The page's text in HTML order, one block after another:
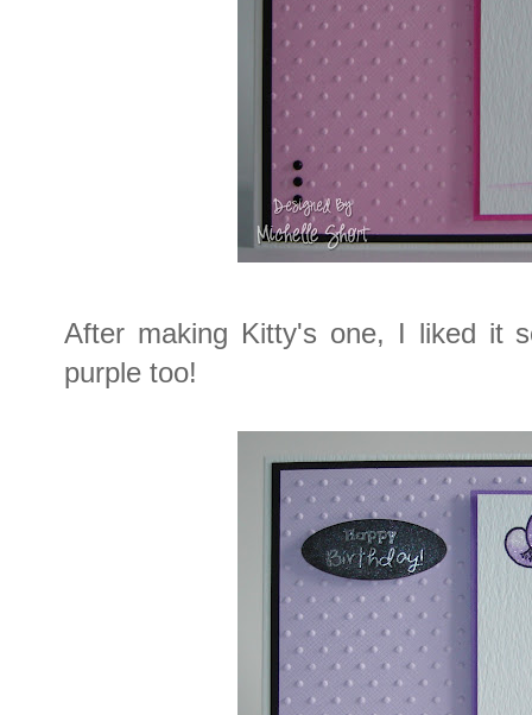
After making Kitty's one, I liked it
purple too!